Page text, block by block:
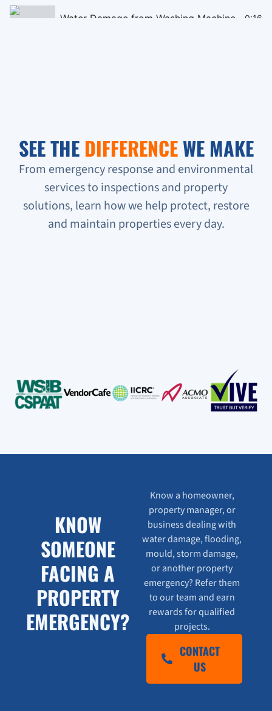
Water Damage from Washing Machine 0:16
Verifying Water Leakage 0:16
Urgent Water Leak Response
Condo unit flooded
SEE THE DIFFERENCEWE MAKE
From emergency response and environmental
services to inspections and property
solutions, learn how we help protect, restore
and maintain properties every day.
KNOW
SOMEONE
FACING A
PROPERTY
EMERGENCY?
Know a homeowner,
property manager, or
business dealing with
water damage, flooding,
mould, storm damage,
or another property
emergency? Refer them
to our team and earn
rewards for qualified
projects.
CONTACT
US